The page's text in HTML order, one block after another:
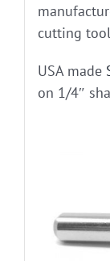
cutting
USA made
on 1/4″